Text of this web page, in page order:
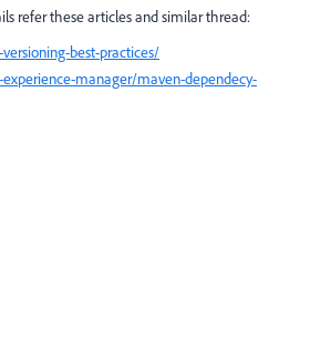
refer these articles and similar thread:
best-practices/
manager/maven-dependecy-